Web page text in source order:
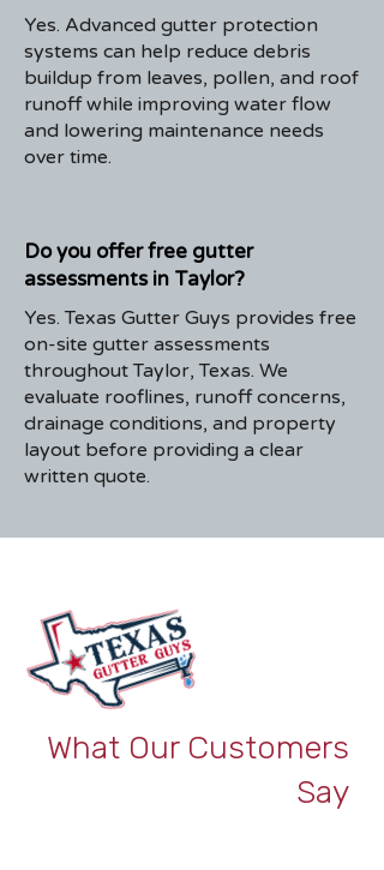
Yes. Advanced gutter protection
systems can help reduce debris
buildup from leaves, pollen, and roof
runoff while improving water flow
and lowering maintenance needs
over time.
Do you offer free gutter
assessments in Taylor?
Yes. Texas Gutter Guys provides free
on-site gutter assessments
throughout Taylor, Texas. We
evaluate rooflines, runoff concerns,
drainage conditions, and property
layout before providing a clear
written quote.
What Our Customers
Say